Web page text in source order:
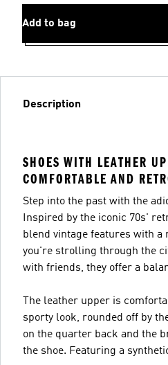
Add to bag
Description
SHOES WITH LEATHER
COMFORTABLE AND
Step into the past with the
Inspired by the iconic 70s'
blend vintage features with
you're strolling through the
with friends, they offer a
The leather upper is
sporty look, rounded off by
on the quarter back and the
the shoe. Featuring a